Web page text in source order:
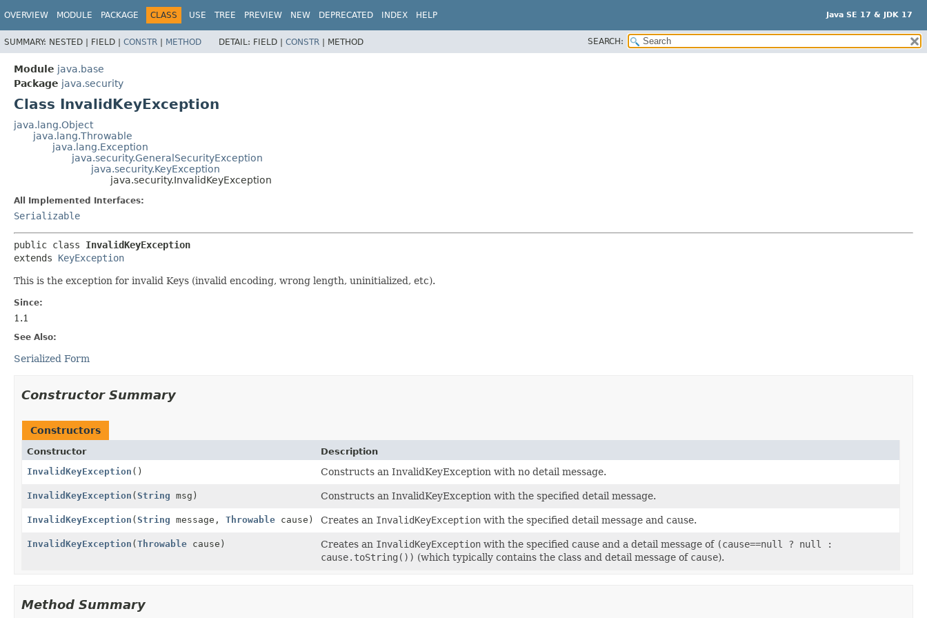
Java SE 17 & JDK 17
OVERVIEW MODULE PACKAGE CLASS USE TREE PREVIEW NEW DEPRECATED INDEX HELP
SUMMARY: NESTED | FIELD | CONSTR | METHOD DETAIL: FIELD | CONSTR | METHOD SEARCH:
Module java.base
Package java.security
Class InvalidKeyException
java.lang.Object
java.lang.Throwable
java.lang.Exception
java.security.GeneralSecurityException
java.security.KeyException
java.security.InvalidKeyException
All Implemented Interfaces:
Serializable
public class InvalidKeyException
extends KeyException
This is the exception for invalid Keys (invalid encoding, wrong length, uninitialized, etc).
Since:
1.1
See Also:
Serialized Form
Constructor Summary
Constructors
Constructor
Description
InvalidKeyException () Constructs an InvalidKeyException with no detail message.
InvalidKeyException (String msg) Constructs an InvalidKeyException with the specified detail message.
InvalidKeyException (String message, Throwable cause) Creates an InvalidKeyException with the specified detail message and cause.
InvalidKeyException (Throwable cause) Creates an InvalidKeyException with the specified cause and a detail message of (cause==null ? null :
cause.toString()) (which typically contains the class and detail message of cause).
Method Summary